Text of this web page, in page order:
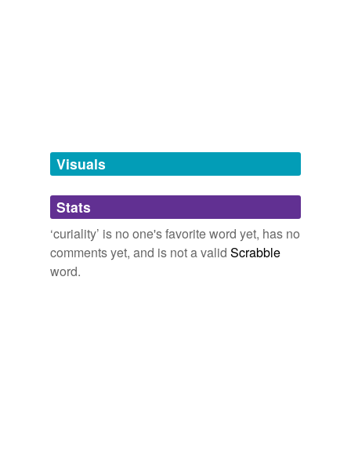
unavailable.
Adding tags is temporarily disabled while
we update our database.
Visuals
Stats
‘curiality’ is no one's favorite word yet, has no
comments yet, and is not a valid Scrabble
word.